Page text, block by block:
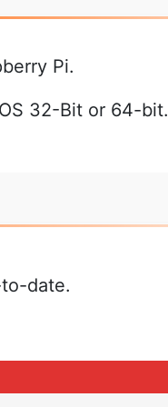
Pi.
32-Bit or 64-bit.
date.